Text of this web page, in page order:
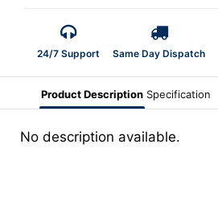
24/7 Support Same Day Dispatch
Product Description Specification
No description available.